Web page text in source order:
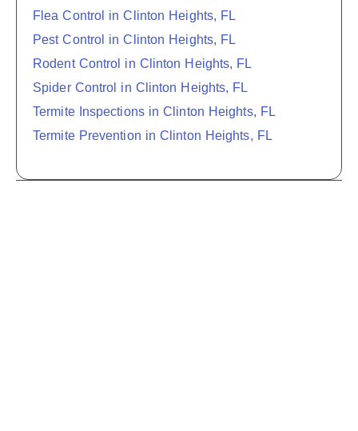
Flea Control in Clinton Heights, FL
Pest Control in Clinton Heights, FL
Rodent Control in Clinton Heights, FL
Spider Control in Clinton Heights, FL
Termite Inspections in Clinton Heights, FL
Termite Prevention in Clinton Heights, FL